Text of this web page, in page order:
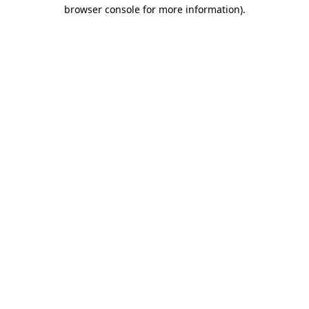
browser console for more information).